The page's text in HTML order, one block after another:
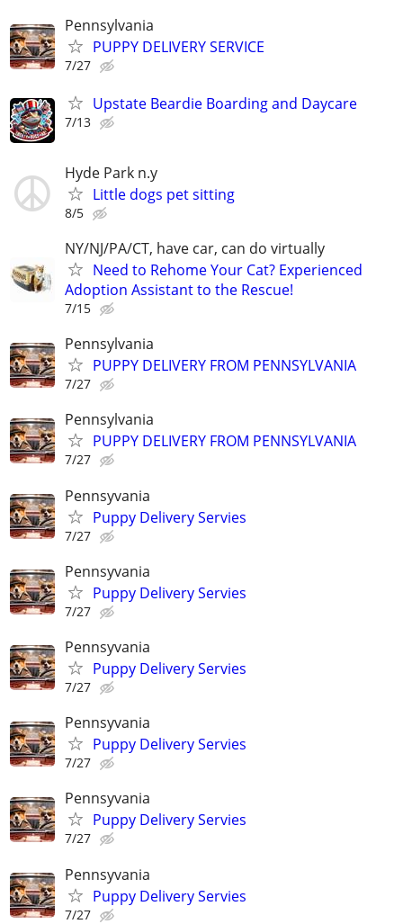
Pennsylvania
PUPPY DELIVERY SERVICE
7/27
Upstate Beardie Boarding and Daycare
7/13
Hyde Park n.y
Little dogs pet sitting
8/5
NY/NJ/PA/CT, have car, can do virtually
Need to Rehome Your Cat? Experienced
Adoption Assistant to the Rescue!
7/15
Pennsylvania
PUPPY DELIVERY FROM PENNSYLVANIA
7/27
Pennsylvania
PUPPY DELIVERY FROM PENNSYLVANIA
7/27
Pennsyvania
Puppy Delivery Servies
7/27
Pennsyvania
Puppy Delivery Servies
7/27
Pennsyvania
Puppy Delivery Servies
7/27
Pennsyvania
Puppy Delivery Servies
7/27
Pennsyvania
Puppy Delivery Servies
7/27
Pennsyvania
Puppy Delivery Servies
7/27